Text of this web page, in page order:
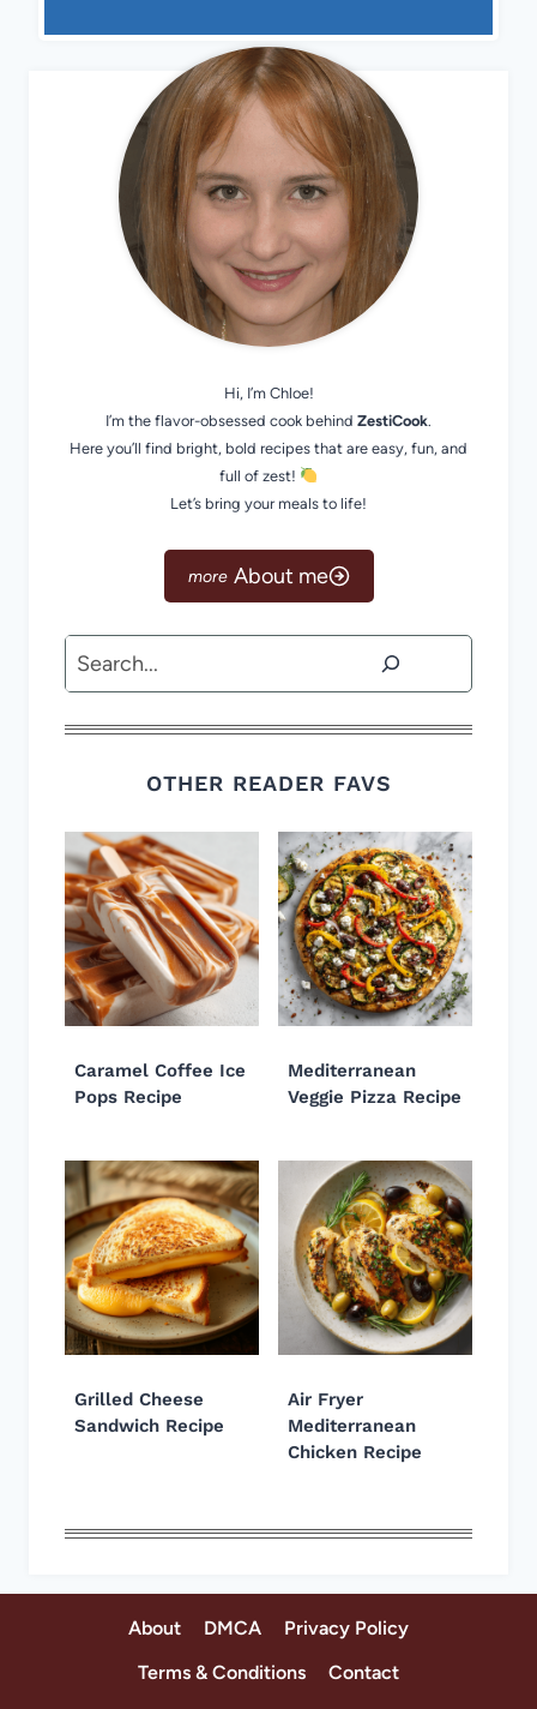
Hi, I’m Chloe!
I’m the flavor-obsessed cook behind ZestiCook.
Here you’ll find bright, bold recipes that are easy, fun, and
full of zest!
Let’s bring your meals to life!
About me
Search
OTHER READER FAVS
Caramel Coffee Ice
Pops Recipe
Mediterranean
Veggie Pizza Recipe
Grilled Cheese
Sandwich Recipe
Air Fryer
Mediterranean
Chicken Recipe
About DMCA
Privacy Policy
Terms & Conditions
Contact